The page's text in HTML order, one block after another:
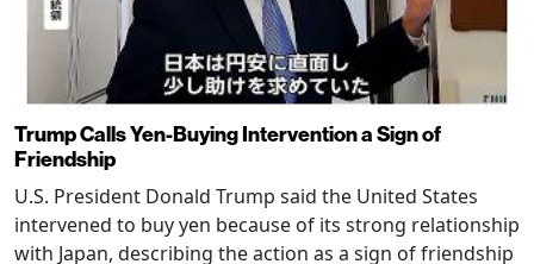
Trump Calls Yen-Buying Intervention a Sign of
Friendship
U.S. President Donald Trump said the United States
intervened to buy yen because of its strong relationship
with Japan, describing the action as a sign of friendship